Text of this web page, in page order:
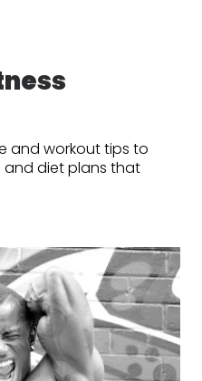
and workout tips to
and diet plans that